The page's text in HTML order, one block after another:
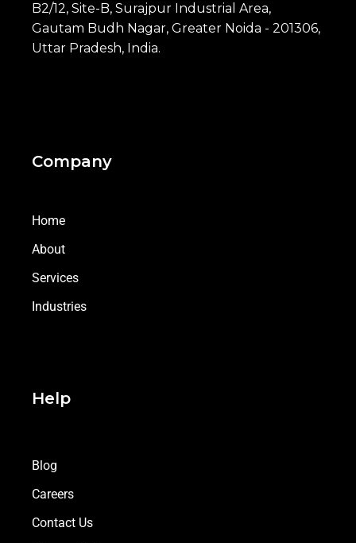
B2/12, Site-B, Surajpur Industrial Area,
Gautam Budh Nagar, Greater Noida - 201306,
Uttar Pradesh, India.
Company
Home
About
Services
Industries
Help
Blog
Careers
Contact Us